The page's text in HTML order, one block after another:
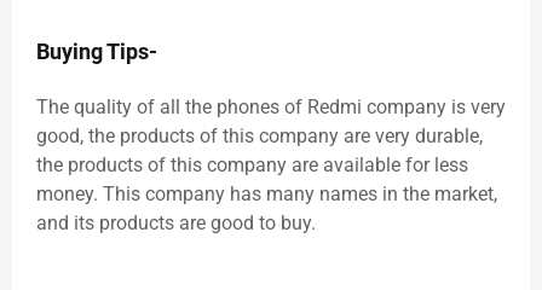
Buying Tips-
The quality of all the phones of Redmi company is very
good, the products of this company are very durable,
the products of this company are available for less
money. This company has many names in the market,
and its products are good to buy.